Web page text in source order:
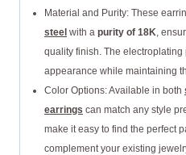
Material and Purity: These
steel with a purity of 18K,
quality finish. The
appearance while maintaining
Color Options: Available in both
earrings can match any style
make it easy to find the perfect
complement your existing